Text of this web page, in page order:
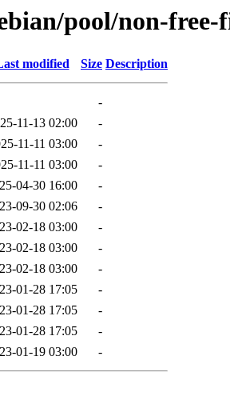
pool/non-
modified Size Description
-
11-13 02:00
-
11-11 03:00
-
11-11 03:00
-
04-30 16:00
-
09-30 02:06
-
02-18 03:00
-
02-18 03:00
-
02-18 03:00
-
01-28 17:05
-
01-28 17:05
-
01-28 17:05
-
01-19 03:00 -